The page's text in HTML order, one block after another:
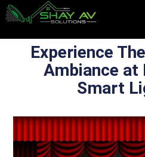
Experience
Ambiance at
Smart